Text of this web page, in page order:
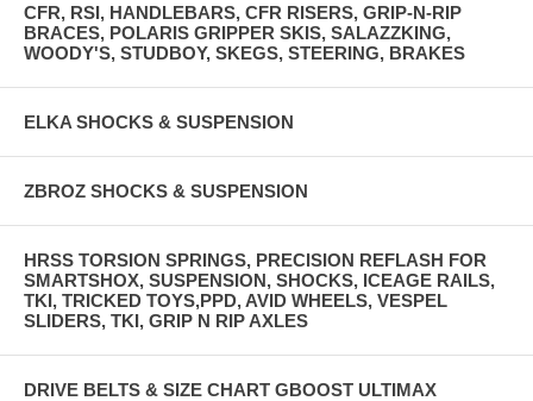
CFR, RSI, HANDLEBARS, CFR RISERS, GRIP-N-RIP
BRACES, POLARIS GRIPPER SKIS, SALAZZKING,
WOODY'S, STUDBOY, SKEGS, STEERING, BRAKES
ELKA SHOCKS & SUSPENSION
ZBROZ SHOCKS & SUSPENSION
HRSS TORSION SPRINGS, PRECISION REFLASH FOR
SMARTSHOX, SUSPENSION, SHOCKS, ICEAGE RAILS,
TKI, TRICKED TOYS,PPD, AVID WHEELS, VESPEL
SLIDERS, TKI, GRIP N RIP AXLES
DRIVE BELTS & SIZE CHART GBOOST ULTIMAX